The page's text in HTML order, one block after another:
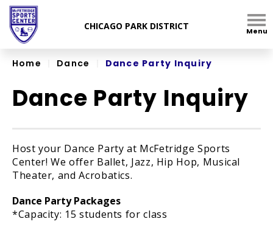
Skip
content
Accessibility
Menu
Home Dance Dance Party Inquiry
Dance Party Inquiry
Host your Dance Party at McFetridge Sports
Center! We offer Ballet, Jazz, Hip Hop, Musical
Theater, and Acrobatics.
Dance Party Packages
*Capacity: 15 students for class